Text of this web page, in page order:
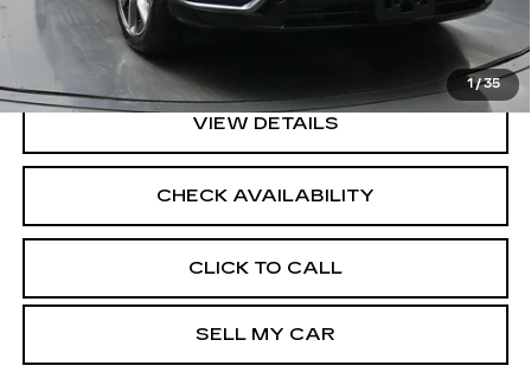
1/35
Cadillac Financial
VIEW DETAILS
CHECK AVAILABILITY
CLICK TO CALL
SELL MY CAR